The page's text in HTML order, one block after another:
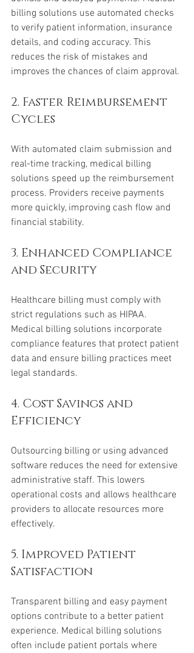
billing solutions use automated checks
to verify patient information, insurance
details, and coding accuracy. This
reduces the risk of mistakes and
improves the chances of claim approval.
2. Faster Reimbursement
Cycles
With automated claim submission and
real-time tracking, medical billing
solutions speed up the reimbursement
process. Providers receive payments
more quickly, improving cash flow and
financial stability.
3. Enhanced Compliance
and Security
Healthcare billing must comply with
strict regulations such as HIPAA.
Medical billing solutions incorporate
compliance features that protect patient
data and ensure billing practices meet
legal standards.
4. Cost Savings and
Efficiency
Outsourcing billing or using advanced
software reduces the need for extensive
administrative staff. This lowers
operational costs and allows healthcare
providers to allocate resources more
effectively.
5. Improved Patient
Satisfaction
Transparent billing and easy payment
options contribute to a better patient
experience. Medical billing solutions
often include patient portals where